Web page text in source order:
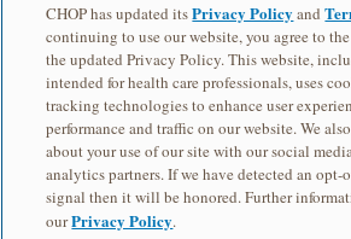
Office of Academic Training
Programs (ATOP)
CHOP Research Institute
Program
CHOP RISES
Advancing Representation in
CHOP has updated itsPrivacy Policy and
continuing to use our website, you agree to
the updated Privacy Policy. This website,
intended for health care professionals, uses
tracking technologies to enhance user
performance and traffic on our website. We
about your use of our site with our social
analytics partners. If we have detected an opt-
signal then it will be honored. Further
ourPrivacy Policy.